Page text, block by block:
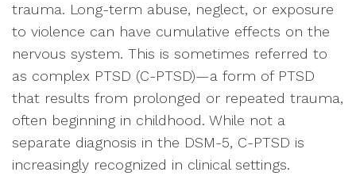
trauma. Long-term abuse, neglect, or exposure
to violence can have cumulative effects on the
nervous system. This is sometimes referred to
as complex PTSD (C-PTSD)—a form of PTSD
that results from prolonged or repeated trauma,
often beginning in childhood. While not a
separate diagnosis in the DSM-5, C-PTSD is
increasingly recognized in clinical settings.